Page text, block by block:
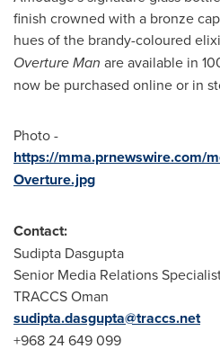
finish crowned with a bronze
hues of the brandy-coloured
Overture Man are available in
now be purchased online or in
Photo -
https://mma.prnewswire.com/
Overture.jpg
Contact:
Sudipta Dasgupta
Senior Media Relations
TRACCS Oman
sudipta.dasgupta@traccs.net
+968 24 649 099